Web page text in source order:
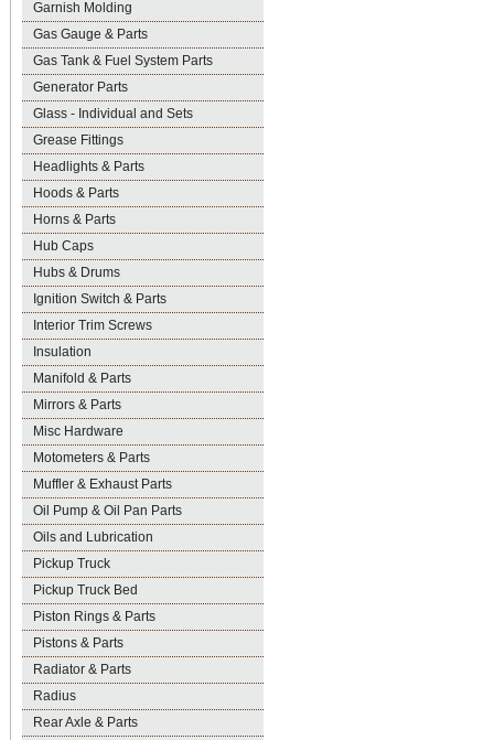
Garnish Molding
Gas Gauge & Parts
Gas Tank & Fuel System Parts
Generator Parts
Glass - Individual and Sets
Grease Fittings
Headlights & Parts
Hoods & Parts
Horns & Parts
Hub Caps
Hubs & Drums
Ignition Switch & Parts
Interior Trim Screws
Insulation
Manifold & Parts
Mirrors & Parts
Misc Hardware
Motometers & Parts
Muffler & Exhaust Parts
Oil Pump & Oil Pan Parts
Oils and Lubrication
Pickup Truck
Pickup Truck Bed
Piston Rings & Parts
Pistons & Parts
Radiator & Parts
Radius
Rear Axle & Parts